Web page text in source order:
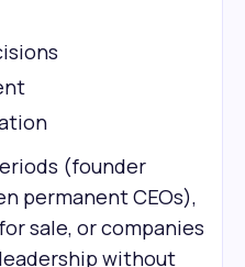
(founder
permanent CEOs),
sale, or companies
without